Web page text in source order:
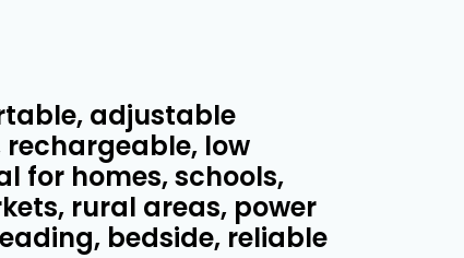
adjustable
low
for homes, schools,
rural areas, power
bedside, reliable